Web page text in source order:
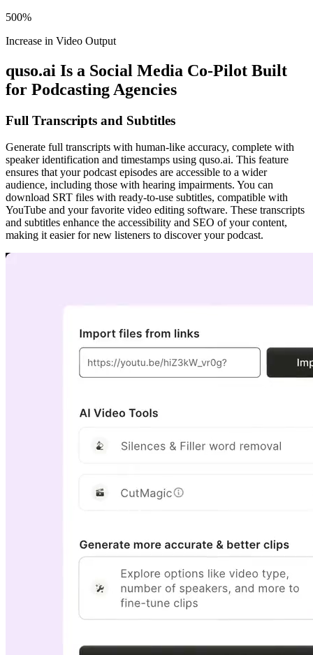
500%
Increase in Video Output
quso.ai Is a Social Media Co-Pilot Built
for Podcasting Agencies
Full Transcripts and Subtitles
Generate full transcripts with human-like accuracy, complete with
speaker identification and timestamps using quso.ai. This feature
ensures that your podcast episodes are accessible to a wider
audience, including those with hearing impairments. You can
download SRT files with ready-to-use subtitles, compatible with
YouTube and your favorite video editing software. These transcripts
and subtitles enhance the accessibility and SEO of your content,
making it easier for new listeners to discover your podcast.